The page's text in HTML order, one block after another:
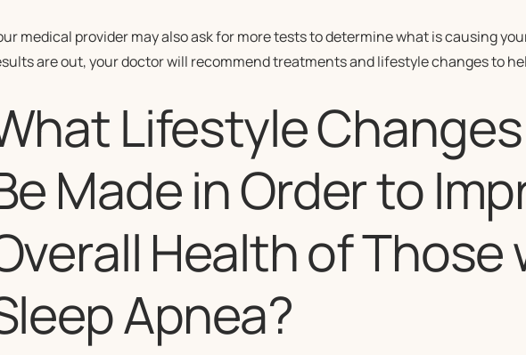
medical provider may also ask for more tests to determine what is causing
are out, your doctor will recommend treatments and lifestyle changes to
Lifestyle
Made in Order to
Health of Those
Apnea?